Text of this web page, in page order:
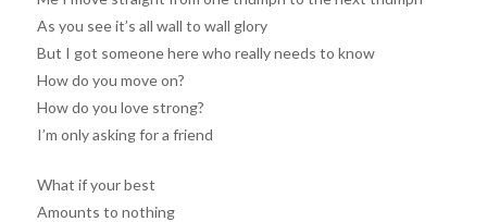
As you see it’s all wall to wall glory
But I got someone here who really needs to know
How do you move on?
How do you love strong?
I’m only asking for a friend
What if your best
Amounts to nothing